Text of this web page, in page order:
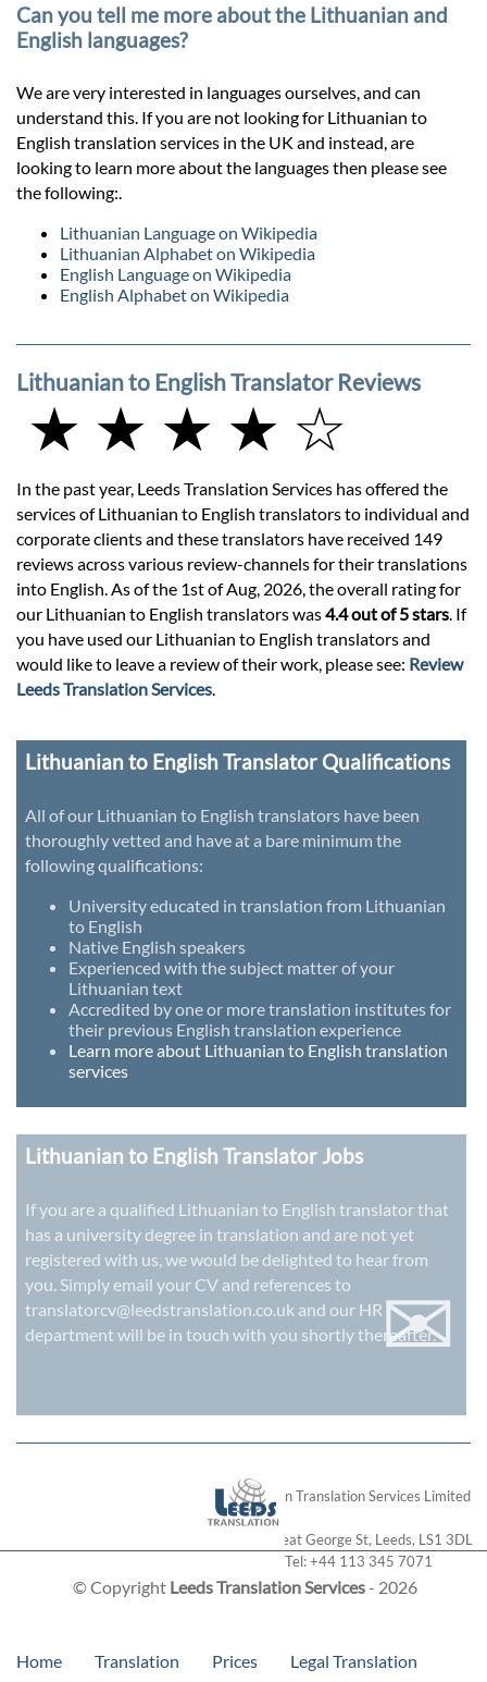
Can you tell me more about the Lithuanian and
English languages?
We are very interested in languages ourselves, and can
understand this. If you are not looking for Lithuanian to
English translation services in the UK and instead, are
looking to learn more about the languages then please see
the following:.
Lithuanian Language on Wikipedia
Lithuanian Alphabet on Wikipedia
English Language on Wikipedia
English Alphabet on Wikipedia
Lithuanian to English Translator Reviews
★ ★ ★ ★ ☆
In the past year, Leeds Translation Services has offered the
services of Lithuanian to English translators to individual and
corporate clients and these translators have received 149
reviews across various review-channels for their translations
into English. As of the 1st of Aug, 2026, the overall rating for
our Lithuanian to English translators was4.4 out of 5 stars . If
you have used our Lithuanian to English translators and
would like to leave a review of their work, please see: Review
Leeds Translation Services
Lithuanian to English Translator Qualifications
All of our Lithuanian to English translators have been
thoroughly vetted and have at a bare minimum the
following qualifications:
University educated in translation from Lithuanian
to English
Native English speakers
Experienced with the subject matter of your
Lithuanian text
Accredited by one or more translation institutes for
their previous English translation experience
Learn more about Lithuanian to English translation
services
Lithuanian to English Translator Jobs
If you are a qualified Lithuanian to English translator that
has a university degree in translation and are not yet
registered with us, we would be delighted to hear from
you. Simply email your CV and references to
translatorcv@leedstranslation.co.uk and our HR
department will be in touch with you shortly thereafter.
✉
© Copyright Leeds Translation Services- 2026
London Translation Services Limited
28 Great George St, Leeds, LS1 3DL
Tel:+44 113 345 7071
Home Translation Prices Legal Translation